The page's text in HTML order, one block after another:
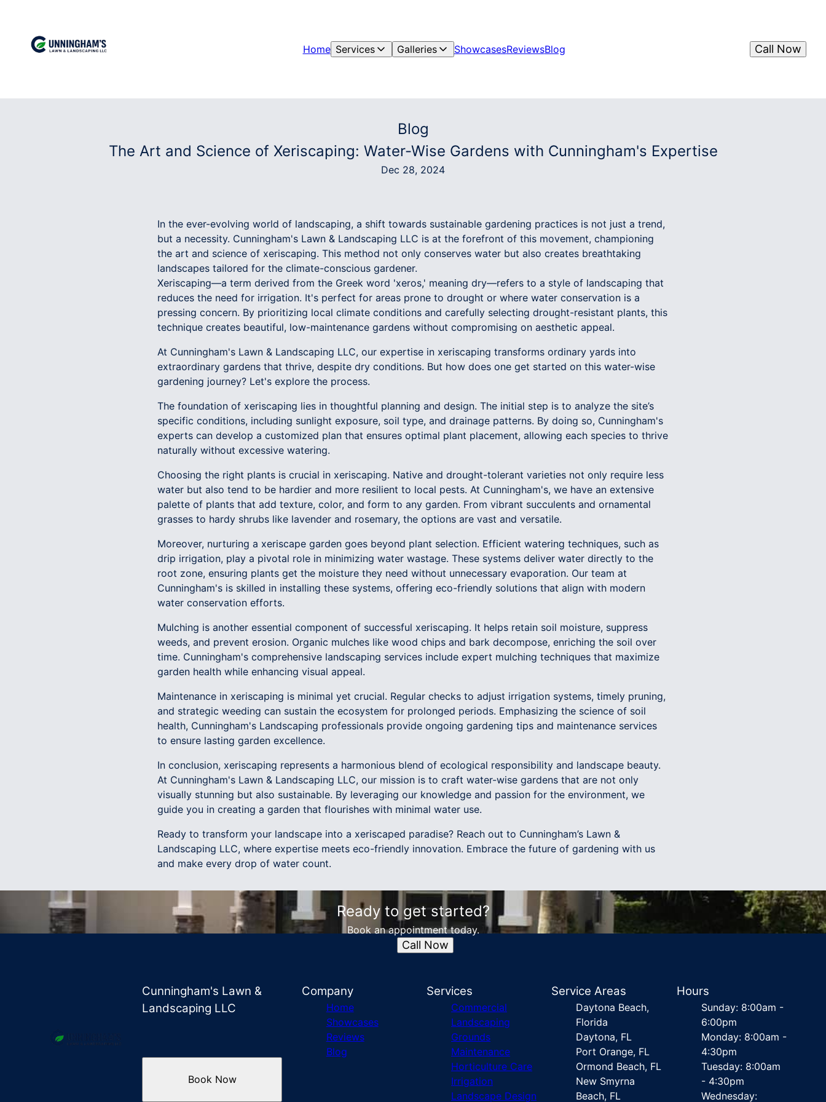
Home Services Galleries ShowcasesReviewsBlog Call Now
Blog
The Art and Science of Xeriscaping: Water-Wise Gardens with Cunningham's Expertise
Dec 28, 2024
In the ever-evolving world of landscaping, a shift towards sustainable gardening practices is not just a trend,
but a necessity. Cunningham's Lawn & Landscaping LLC is at the forefront of this movement, championing
the art and science of xeriscaping. This method not only conserves water but also creates breathtaking
landscapes tailored for the climate-conscious gardener.
Xeriscaping—a term derived from the Greek word 'xeros,' meaning dry—refers to a style of landscaping that
reduces the need for irrigation. It's perfect for areas prone to drought or where water conservation is a
pressing concern. By prioritizing local climate conditions and carefully selecting drought-resistant plants, this
technique creates beautiful, low-maintenance gardens without compromising on aesthetic appeal.
At Cunningham's Lawn & Landscaping LLC, our expertise in xeriscaping transforms ordinary yards into
extraordinary gardens that thrive, despite dry conditions. But how does one get started on this water-wise
gardening journey? Let's explore the process.
The foundation of xeriscaping lies in thoughtful planning and design. The initial step is to analyze the site’s
specific conditions, including sunlight exposure, soil type, and drainage patterns. By doing so, Cunningham's
experts can develop a customized plan that ensures optimal plant placement, allowing each species to thrive
naturally without excessive watering.
Choosing the right plants is crucial in xeriscaping. Native and drought-tolerant varieties not only require less
water but also tend to be hardier and more resilient to local pests. At Cunningham's, we have an extensive
palette of plants that add texture, color, and form to any garden. From vibrant succulents and ornamental
grasses to hardy shrubs like lavender and rosemary, the options are vast and versatile.
Moreover, nurturing a xeriscape garden goes beyond plant selection. Efficient watering techniques, such as
drip irrigation, play a pivotal role in minimizing water wastage. These systems deliver water directly to the
root zone, ensuring plants get the moisture they need without unnecessary evaporation. Our team at
Cunningham's is skilled in installing these systems, offering eco-friendly solutions that align with modern
water conservation efforts.
Mulching is another essential component of successful xeriscaping. It helps retain soil moisture, suppress
weeds, and prevent erosion. Organic mulches like wood chips and bark decompose, enriching the soil over
time. Cunningham's comprehensive landscaping services include expert mulching techniques that maximize
garden health while enhancing visual appeal.
Maintenance in xeriscaping is minimal yet crucial. Regular checks to adjust irrigation systems, timely pruning,
and strategic weeding can sustain the ecosystem for prolonged periods. Emphasizing the science of soil
health, Cunningham's Landscaping professionals provide ongoing gardening tips and maintenance services
to ensure lasting garden excellence.
In conclusion, xeriscaping represents a harmonious blend of ecological responsibility and landscape beauty.
At Cunningham's Lawn & Landscaping LLC, our mission is to craft water-wise gardens that are not only
visually stunning but also sustainable. By leveraging our knowledge and passion for the environment, we
guide you in creating a garden that flourishes with minimal water use.
Ready to transform your landscape into a xeriscaped paradise? Reach out to Cunningham’s Lawn &
Landscaping LLC, where expertise meets eco-friendly innovation. Embrace the future of gardening with us
and make every drop of water count.
Ready to get started?
Book an appointment today.
Call Now
Cunningham's Lawn &
Landscaping LLC
Book Now
Company
Home
Showcases
Reviews
Blog
Services
Commercial
Landscaping
Grounds
Maintenance
Horticulture Care
Irrigation
Landscape Design
Service Areas
Daytona Beach,
Florida
Daytona, FL
Port Orange, FL
Ormond Beach, FL
New Smyrna
Beach, FL
Hours
Sunday: 8:00am -
6:00pm
Monday: 8:00am -
4:30pm
Tuesday: 8:00am
- 4:30pm
Wednesday: